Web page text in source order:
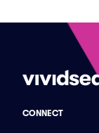
CONNECT